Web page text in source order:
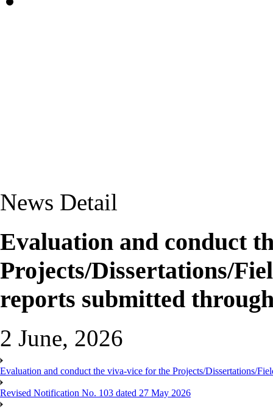
News Detail
Evaluation and conduct
Projects/Dissertations/
reports submitted
2 June, 2026
Evaluation and conduct the viva-vice for the Projects/Dissertations/
Revised Notification No. 103 dated 27 May 2026